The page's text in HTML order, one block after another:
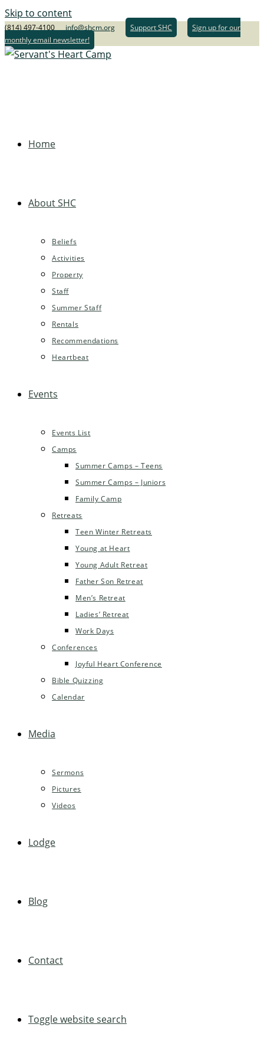
Skip to content
(814) 497-4100 info@shcm.org Support SHC
Sign up for our
monthly email newsletter!
Home
About SHC
Beliefs
Activities
Property
Staff
Summer Staff
Rentals
Recommendations
Heartbeat
Events
Events List
Camps
Summer Camps – Teens
Summer Camps – Juniors
Family Camp
Retreats
Teen Winter Retreats
Young at Heart
Young Adult Retreat
Father Son Retreat
Men’s Retreat
Ladies’ Retreat
Work Days
Conferences
Joyful Heart Conference
Bible Quizzing
Calendar
Media
Sermons
Pictures
Videos
Lodge
Blog
Contact
Toggle website search